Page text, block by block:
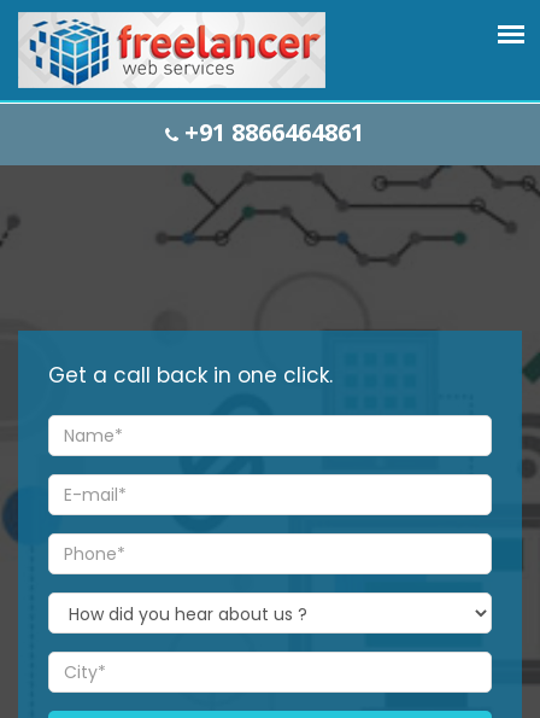
+91 8866464861
Get a call back in one click.